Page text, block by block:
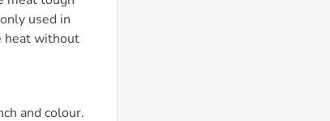
used in
heat without
and colour.